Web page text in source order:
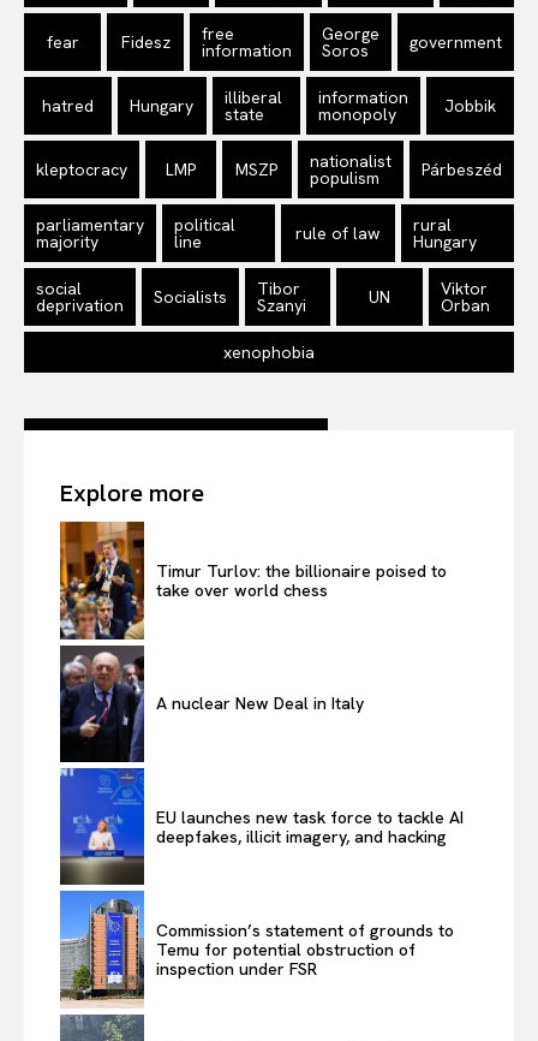
fear Fidesz free
information
George
Soros government
hatred Hungary illiberal
state
information
monopoly Jobbik
kleptocracy LMP MSZP nationalist
populism Párbeszéd
parliamentary
majority
political
line rule of law rural
Hungary
social
deprivation Socialists Tibor
Szanyi UN Viktor
Orban
xenophobia
Explore more
Timur Turlov: the billionaire poised to
take over world chess
A nuclear New Deal in Italy
EU launches new task force to tackle AI
deepfakes, illicit imagery, and hacking
Commission’s statement of grounds to
Temu for potential obstruction of
inspection under FSR